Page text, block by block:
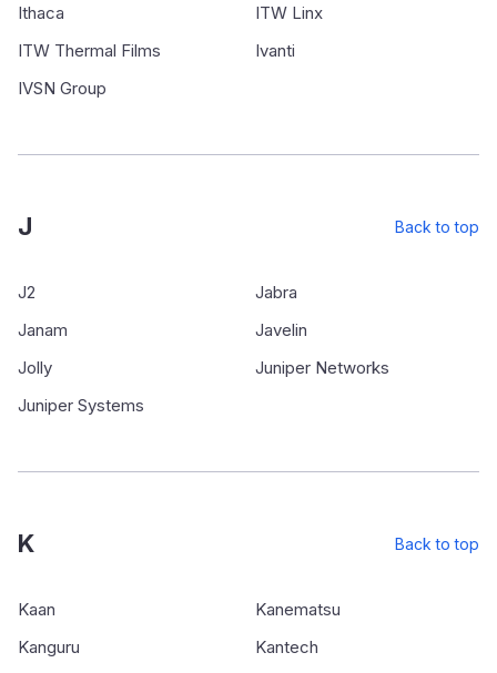
Ithaca
ITW Linx
ITW Thermal Films
Ivanti
IVSN Group
J Back to top
J2
Jabra
Janam
Javelin
Jolly
Juniper Networks
Juniper Systems
K Back to top
Kaan
Kanematsu
Kanguru
Kantech